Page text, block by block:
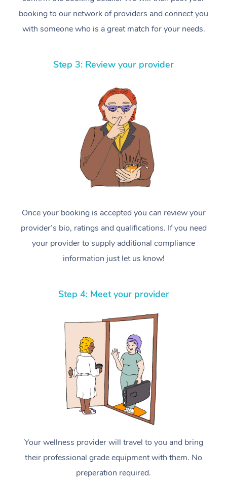
booking to our network of providers and connect you
with someone who is a great match for your needs.
Step 3: Review your provider
Once your booking is accepted you can review your
provider’s bio, ratings and qualifications. If you need
your provider to supply additional compliance
information just let us know!
Step 4: Meet your provider
Your wellness provider will travel to you and bring
their professional grade equipment with them. No
preperation required.